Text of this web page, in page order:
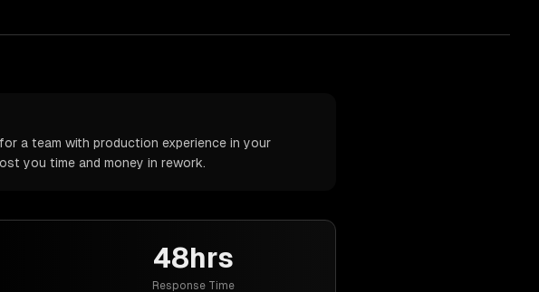
a team with production experience in your
you time and money in rework.
48hrs
Response Time